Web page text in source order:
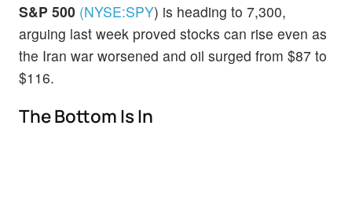
S&P 500 (NYSE:SPY) is heading to 7,300,
arguing last week proved stocks can rise even as
the Iran war worsened and oil surged from $87 to
$116.
The Bottom Is In